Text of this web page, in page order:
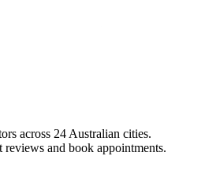
across 24 Australian cities.
reviews and book appointments.